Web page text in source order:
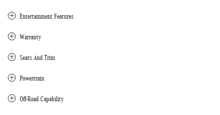
Entertainment Features
Warranty
Seats And Trim
Powertrain
Off-Road Capability